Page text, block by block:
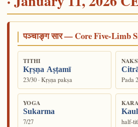
पञ्चाङ्ग सार — Core Five-Limb
TITHI
Kṛṣṇa Aṣṭamī
23/30 · Kṛṣṇa pakṣa Pada
YOGA
Sukarma
7/27 half-